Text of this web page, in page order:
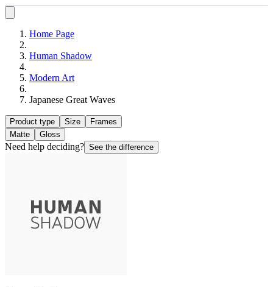
Home Page
Human Shadow
Modern Art
Japanese Great Waves
Product type Size
Frames
Matte
Gloss
Need help deciding? See the difference